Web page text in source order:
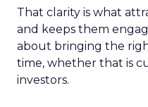
That clarity is what
and keeps them
about bringing the
time, whether that is
investors.